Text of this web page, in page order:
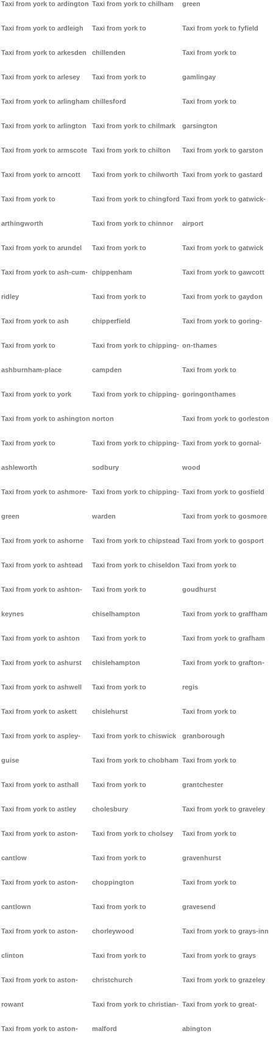
Taxi from york to ardington
Taxi from york to ardleigh
Taxi from york to arkesden
Taxi from york to arlesey
Taxi from york to arlingham
Taxi from york to arlington
Taxi from york to armscote
Taxi from york to arncott
Taxi from york to
arthingworth
Taxi from york to arundel
Taxi from york to ash-cum-
ridley
Taxi from york to ash
Taxi from york to
ashburnham-place
Taxi from york to york
Taxi from york to ashington
Taxi from york to
ashleworth
Taxi from york to ashmore-
green
Taxi from york to ashorne
Taxi from york to ashtead
Taxi from york to ashton-
keynes
Taxi from york to ashton
Taxi from york to ashurst
Taxi from york to ashwell
Taxi from york to askett
Taxi from york to aspley-
guise
Taxi from york to asthall
Taxi from york to astley
Taxi from york to aston-
cantlow
Taxi from york to aston-
cantlown
Taxi from york to aston-
clinton
Taxi from york to aston-
rowant
Taxi from york to aston-
Taxi from york to chilham
Taxi from york to
chillenden
Taxi from york to
chillesford
Taxi from york to chilmark
Taxi from york to chilton
Taxi from york to chilworth
Taxi from york to chingford
Taxi from york to chinnor
Taxi from york to
chippenham
Taxi from york to
chipperfield
Taxi from york to chipping-
campden
Taxi from york to chipping-
norton
Taxi from york to chipping-
sodbury
Taxi from york to chipping-
warden
Taxi from york to chipstead
Taxi from york to chiseldon
Taxi from york to
chiselhampton
Taxi from york to
chislehampton
Taxi from york to
chislehurst
Taxi from york to chiswick
Taxi from york to chobham
Taxi from york to
cholesbury
Taxi from york to cholsey
Taxi from york to
choppington
Taxi from york to
chorleywood
Taxi from york to
christchurch
Taxi from york to christian-
malford
green
Taxi from york to fyfield
Taxi from york to
gamlingay
Taxi from york to
garsington
Taxi from york to garston
Taxi from york to gastard
Taxi from york to gatwick-
airport
Taxi from york to gatwick
Taxi from york to gawcott
Taxi from york to gaydon
Taxi from york to goring-
on-thames
Taxi from york to
goringonthames
Taxi from york to gorleston
Taxi from york to gornal-
wood
Taxi from york to gosfield
Taxi from york to gosmore
Taxi from york to gosport
Taxi from york to
goudhurst
Taxi from york to graffham
Taxi from york to grafham
Taxi from york to grafton-
regis
Taxi from york to
granborough
Taxi from york to
grantchester
Taxi from york to graveley
Taxi from york to
gravenhurst
Taxi from york to
gravesend
Taxi from york to grays-inn
Taxi from york to grays
Taxi from york to grazeley
Taxi from york to great-
abington